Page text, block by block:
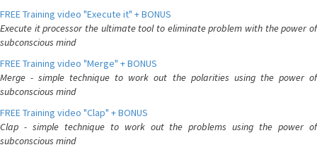
FREE Training video "Execute it" + BONUS
Execute it processor the ultimate tool to eliminate problem with the power of
subconscious mind
FREE Training video "Merge" + BONUS
Merge - simple technique to work out the polarities using the power of
subconscious mind
FREE Training video "Clap" + BONUS
Clap - simple technique to work out the problems using the power of
subconscious mind